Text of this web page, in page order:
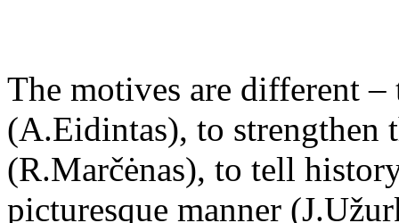
The motives are different –
(A.Eidintas), to strengthen
(R.Marčėnas), to tell
picturesque manner